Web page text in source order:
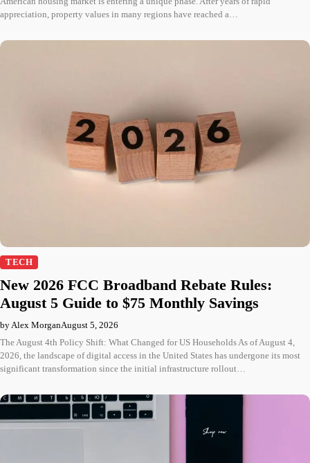
appreciation, property values in many regions have reached a…
TECH
New 2026 FCC Broadband Rebate Rules:
August 5 Guide to $75 Monthly Savings
by Alex MorganAugust 5, 2026
The August 4th Policy Shift: What Changed for US Households As of August 4,
2026, the landscape of digital access in the United States has undergone its most
significant transformation since the initial infrastructure rollout…